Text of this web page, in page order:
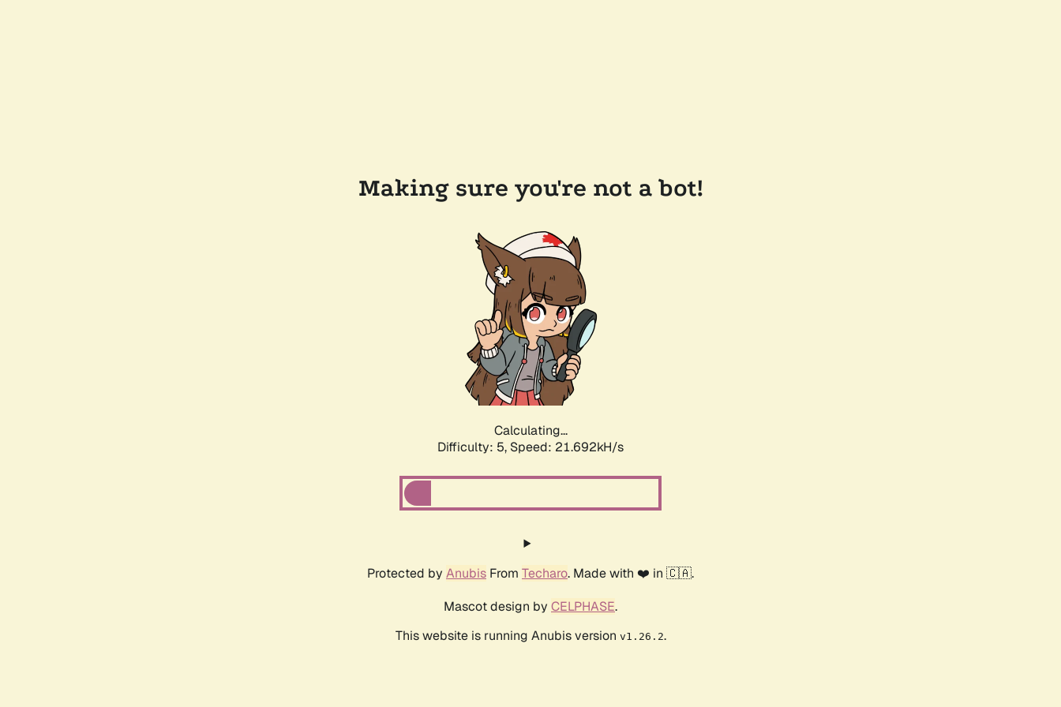
Making sure you're not a bot!
Calculating...
Difficulty: 5, Speed: 22.707kH/s
Protected by Anubis From Techaro. Made with ❤️ in 🇨🇦.
Mascot design by CELPHASE.
This website is running Anubis version v1.26.2.